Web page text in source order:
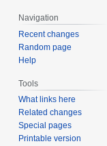
Navigation
Recent changes
Random page
Help
Tools
What links here
Related changes
Special pages
Printable version